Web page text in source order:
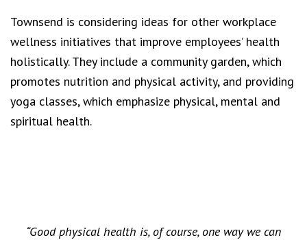
Townsend is considering ideas for other workplace
wellness initiatives that improve employees’ health
holistically. They include a community garden, which
promotes nutrition and physical activity, and providing
yoga classes, which emphasize physical, mental and
spiritual health.
“Good physical health is, of course, one way we can